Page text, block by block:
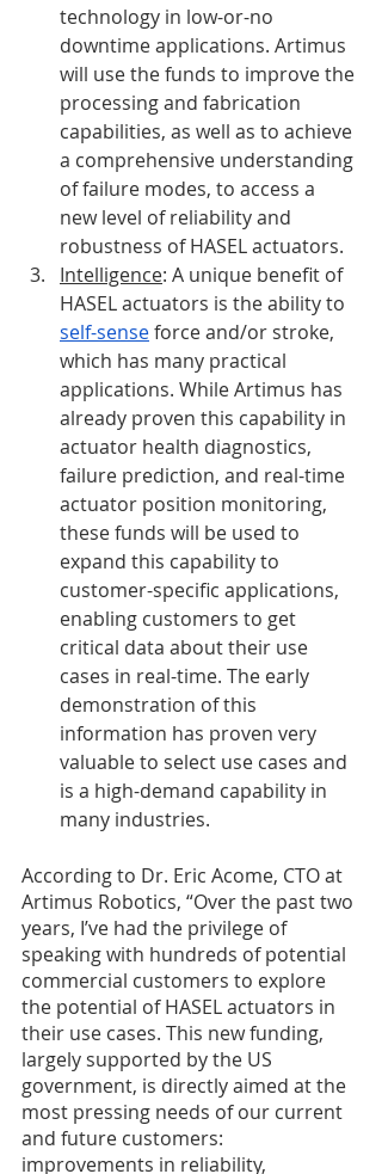
technology in low-or-no
downtime applications. Artimus
will use the funds to improve the
processing and fabrication
capabilities, as well as to achieve
a comprehensive understanding
of failure modes, to access a
new level of reliability and
robustness of HASEL actuators.
Intelligence: A unique benefit of
HASEL actuators is the ability to
self-sense force and/or stroke,
which has many practical
applications. While Artimus has
already proven this capability in
actuator health diagnostics,
failure prediction, and real-time
actuator position monitoring,
these funds will be used to
expand this capability to
customer-specific applications,
enabling customers to get
critical data about their use
cases in real-time. The early
demonstration of this
information has proven very
valuable to select use cases and
is a high-demand capability in
many industries.
According to Dr. Eric Acome, CTO at
Artimus Robotics, “Over the past two
years, I’ve had the privilege of
speaking with hundreds of potential
commercial customers to explore
the potential of HASEL actuators in
their use cases. This new funding,
largely supported by the US
government, is directly aimed at the
most pressing needs of our current
and future customers:
improvements in reliability,